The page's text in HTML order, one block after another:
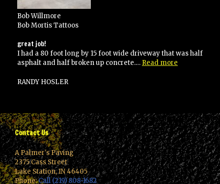
Bob Willmore
Bob Mortis Tattoos
great job!
I had a 80 foot long by 15 foot wide driveway that was half
asphalt and half broken up concrete.… Read more
RANDY HOSLER
Contact Us
A Palmer's Paving
2375 Cass Street
Lake Station, IN 46405
Phone:Call (219) 808-1682